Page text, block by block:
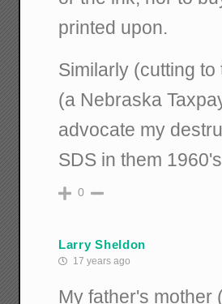
printed upon.
Similarly (cutting
(a Nebraska
advocate my
SDS in them
0
Larry Sheldon
17 years ago
My father's mother